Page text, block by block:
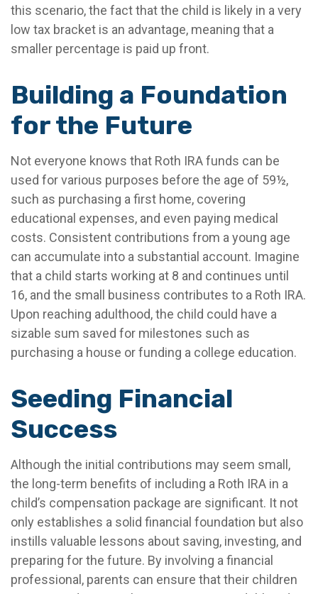
this scenario, the fact that the child is likely in a very
low tax bracket is an advantage, meaning that a
smaller percentage is paid up front.
Building a Foundation
for the Future
Not everyone knows that Roth IRA funds can be
used for various purposes before the age of 59½,
such as purchasing a first home, covering
educational expenses, and even paying medical
costs. Consistent contributions from a young age
can accumulate into a substantial account. Imagine
that a child starts working at 8 and continues until
16, and the small business contributes to a Roth IRA.
Upon reaching adulthood, the child could have a
sizable sum saved for milestones such as
purchasing a house or funding a college education.
Seeding Financial
Success
Although the initial contributions may seem small,
the long-term benefits of including a Roth IRA in a
child’s compensation package are significant. It not
only establishes a solid financial foundation but also
instills valuable lessons about saving, investing, and
preparing for the future. By involving a financial
professional, parents can ensure that their children